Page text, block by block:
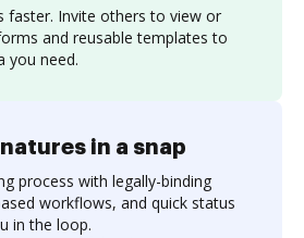
faster. Invite others to view or
and reusable templates to
you need.
in a snap
process with legally-binding
workflows, and quick status
in the loop.